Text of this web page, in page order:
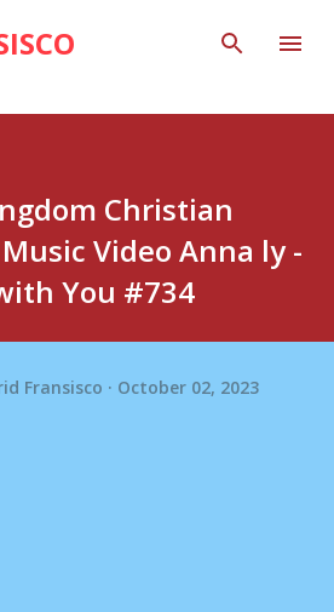
to main content
Christian
Video Anna ly -
You #734
Fransisco October 02, 2023